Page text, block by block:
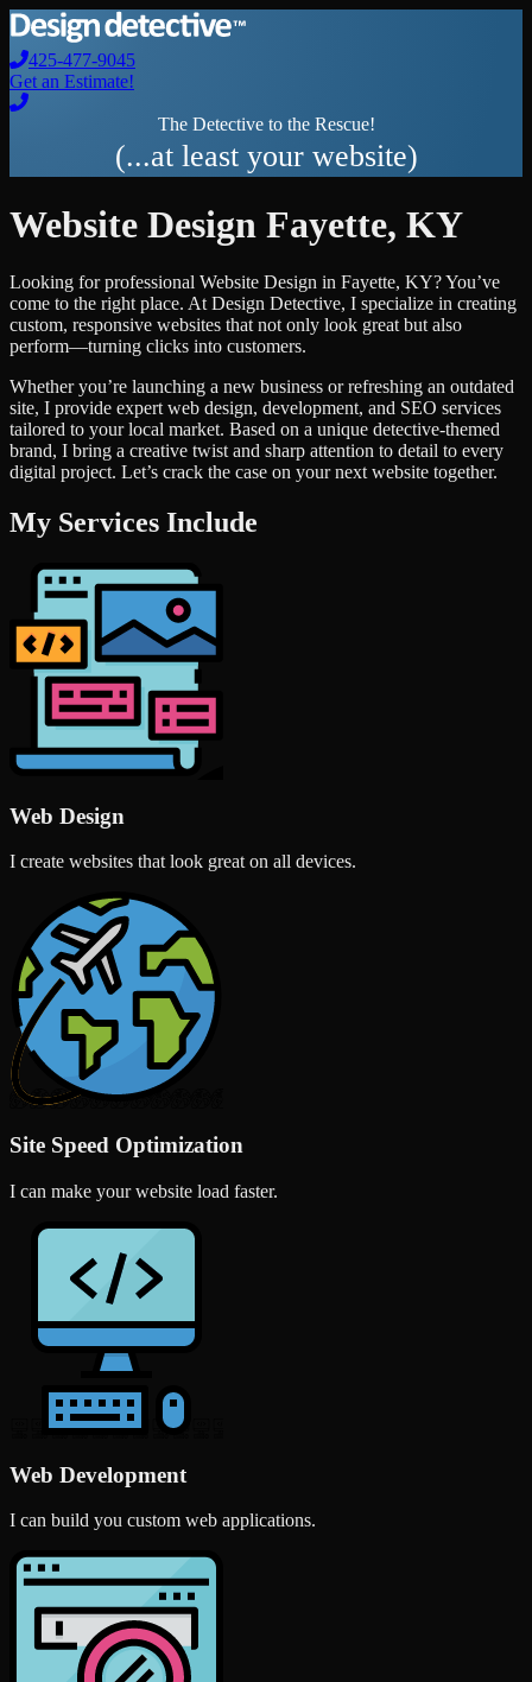
425-477-9045
Get an Estimate!
The Detective to the Rescue!
(...at least your website)
Website Design Fayette, KY
Looking for professional Website Design in Fayette, KY? You’ve
come to the right place. At Design Detective, I specialize in creating
custom, responsive websites that not only look great but also
perform—turning clicks into customers.
Whether you’re launching a new business or refreshing an outdated
site, I provide expert web design, development, and SEO services
tailored to your local market. Based on a unique detective-themed
brand, I bring a creative twist and sharp attention to detail to every
digital project. Let’s crack the case on your next website together.
My Services Include
Web Design
I create websites that look great on all devices.
Site Speed Optimization
I can make your website load faster.
Web Development
I can build you custom web applications.